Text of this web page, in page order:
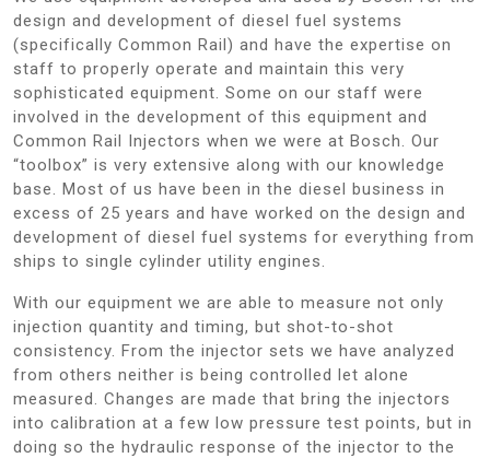
design and development of diesel fuel systems
(specifically Common Rail) and have the expertise on
staff to properly operate and maintain this very
sophisticated equipment. Some on our staff were
involved in the development of this equipment and
Common Rail Injectors when we were at Bosch. Our
“toolbox” is very extensive along with our knowledge
base. Most of us have been in the diesel business in
excess of 25 years and have worked on the design and
development of diesel fuel systems for everything from
ships to single cylinder utility engines.
With our equipment we are able to measure not only
injection quantity and timing, but shot-to-shot
consistency. From the injector sets we have analyzed
from others neither is being controlled let alone
measured. Changes are made that bring the injectors
into calibration at a few low pressure test points, but in
doing so the hydraulic response of the injector to the